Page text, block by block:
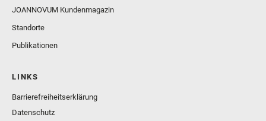
JOANNOVUM Kundenmagazin
Standorte
Publikationen
LINKS
Barrierefreiheitserklärung
Datenschutz